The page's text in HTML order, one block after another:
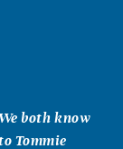
both know
Tommie